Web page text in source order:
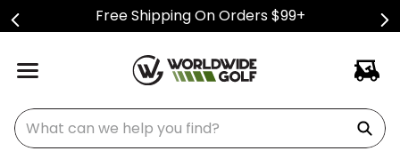
Free Shipping On Orders $99+
What can we help you find?